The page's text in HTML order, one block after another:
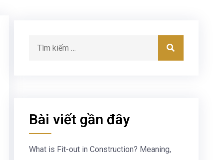
Bài viết gần đây
What is Fit-out in Construction? Meaning,